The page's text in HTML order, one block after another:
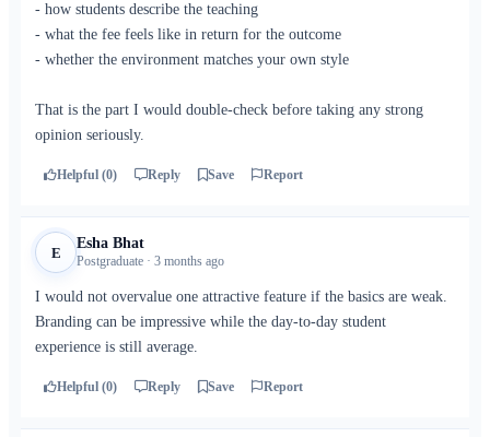
- how students describe the teaching
- what the fee feels like in return for the outcome
- whether the environment matches your own style
That is the part I would double-check before taking any strong
opinion seriously.
Helpful (0) Reply Save Report
E
Esha Bhat
Postgraduate · 3 months ago
I would not overvalue one attractive feature if the basics are weak.
Branding can be impressive while the day-to-day student
experience is still average.
Helpful (0) Reply Save Report